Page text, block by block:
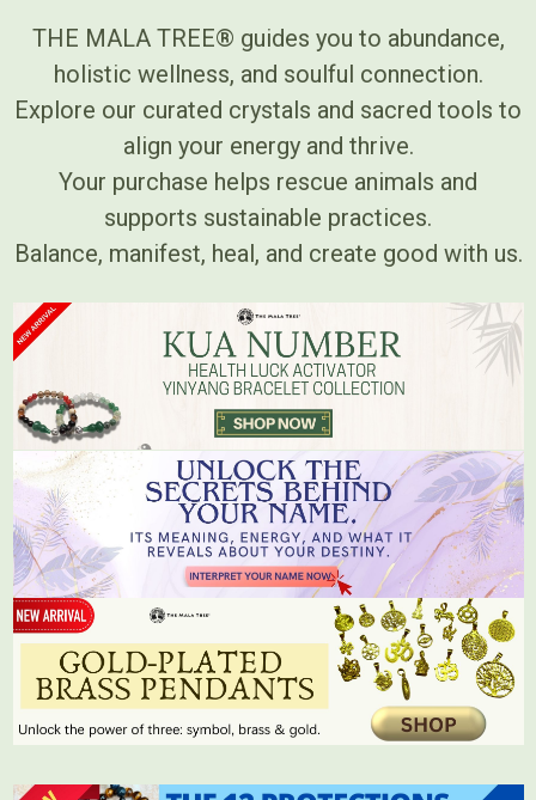
THE MALA TREE® guides you to abundance,
holistic wellness, and soulful connection.
Explore our curated crystals and sacred tools to
align your energy and thrive.
Your purchase helps rescue animals and
supports sustainable practices.
Balance, manifest, heal, and create good with us.